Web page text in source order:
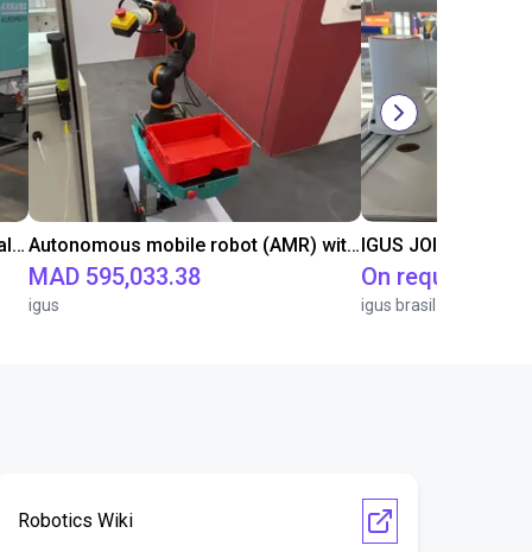
ReBeLMove: Efficient and safe intralogistics Autonomous mobile robot (AMR) with fully integrated igus ReBeL as a trade fair exhibit
MAD 595,033.38
igus
IGUS JOI | PICK &
On request
igus brasil
Robotics Wiki